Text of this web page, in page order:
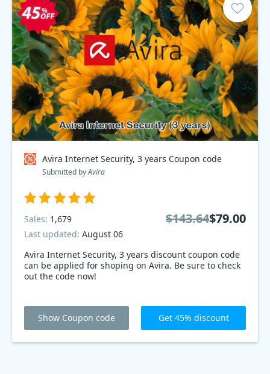
Avira Internet Security, 3 years Coupon code
Submitted byAvira
Avira Internet Security, 3 years discount coupon code
can be applied for shoping on Avira. Be sure to check
out the code now!
Sales: 1,679
Last updated: August 06
$143.64$79.00
Show Coupon code Get 45% discount